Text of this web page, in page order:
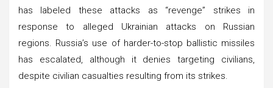
has labeled these attacks as “revenge” strikes in
response to alleged Ukrainian attacks on Russian
regions. Russia’s use of harder-to-stop ballistic missiles
has escalated, although it denies targeting civilians,
despite civilian casualties resulting from its strikes.